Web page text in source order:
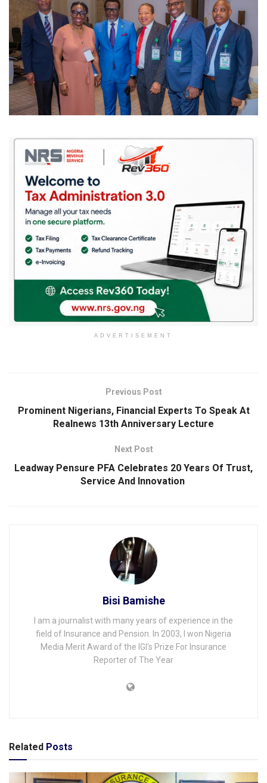
ADVERTISEMENT
Previous Post
Prominent Nigerians, Financial Experts To Speak At
Realnews 13th Anniversary Lecture
Next Post
Leadway Pensure PFA Celebrates 20 Years Of Trust,
Service And Innovation
Bisi Bamishe
I am a journalist with many years of experience in the
field of Insurance and Pension. In 2003, I won Nigeria
Media Merit Award of the IGI's Prize For Insurance
Reporter of The Year
Related Posts